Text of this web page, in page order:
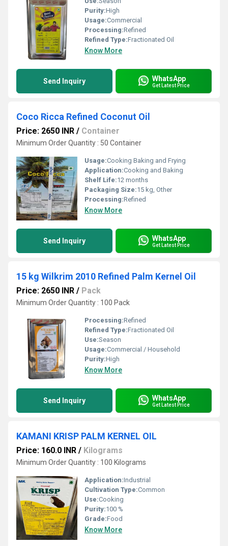
Purity:High
Usage:Commercial
Processing:Refined
Refined Type:Fractionated Oil
Know More
Send Inquiry WhatsApp
Get Latest Price
Coco Ricca Refined Coconut Oil
Price: 2650 INR / Container
Minimum Order Quantity : 50 Container
Usage:Cooking Baking and Frying
Application:Cooking and Baking
Shelf Life:12 months
Packaging Size:15 kg, Other
Processing:Refined
Know More
Send Inquiry WhatsApp
Get Latest Price
15 kg Wilkrim 2010 Refined Palm Kernel Oil
Price: 2650 INR / Pack
Minimum Order Quantity : 100 Pack
Processing:Refined
Refined Type:Fractionated Oil
Use:Season
Usage:Commercial / Household
Purity:High
Know More
Send Inquiry WhatsApp
Get Latest Price
KAMANI KRISP PALM KERNEL OIL
Price: 160.0 INR / Kilograms
Minimum Order Quantity : 100 Kilograms
Application:Industrial
Cultivation Type:Common
Use:Cooking
Purity:100 %
Grade:Food
Know More